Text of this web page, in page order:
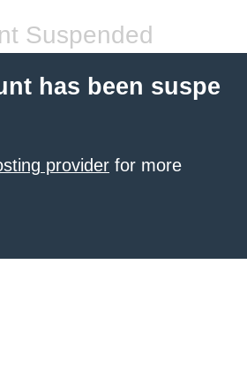
Suspended
has been suspe
provider for more